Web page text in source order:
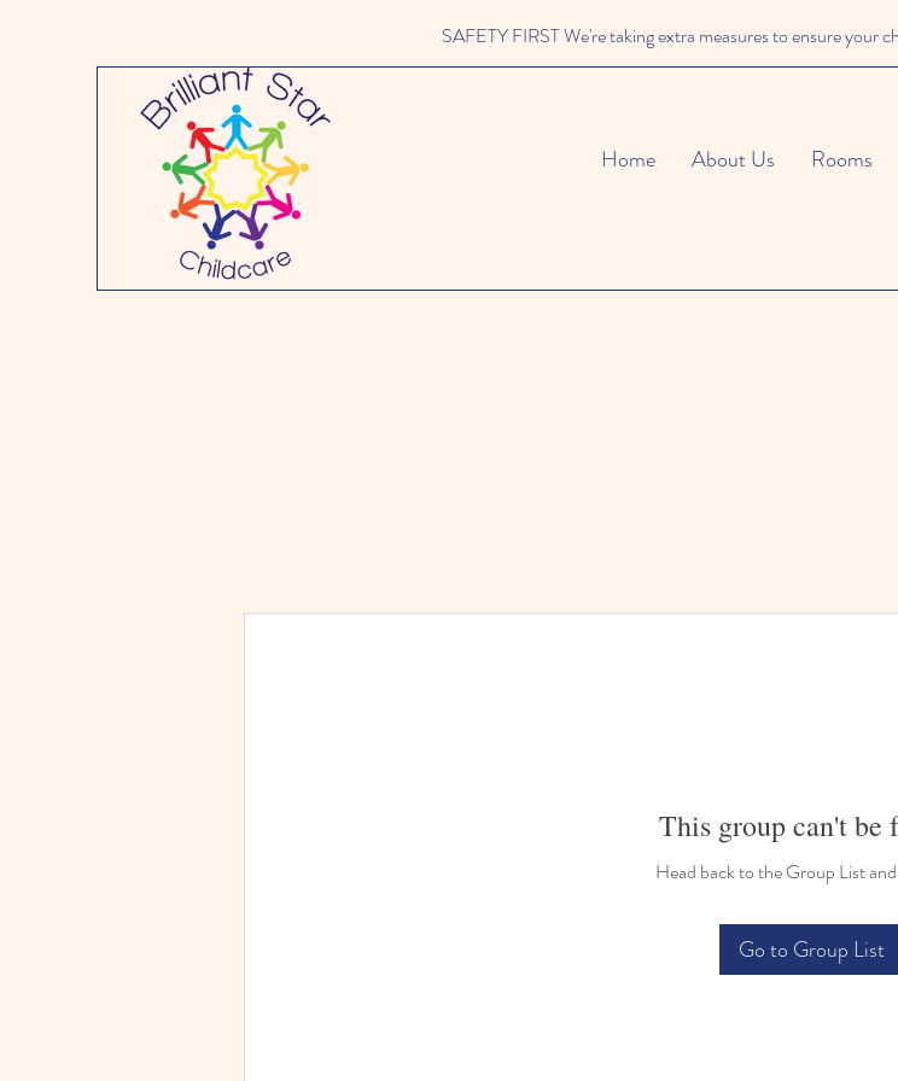
SAFETY FIRST We're taking extra measures to ensure your
Home About Us Rooms
This group can't be
Head back to the Group List
Go to Group List